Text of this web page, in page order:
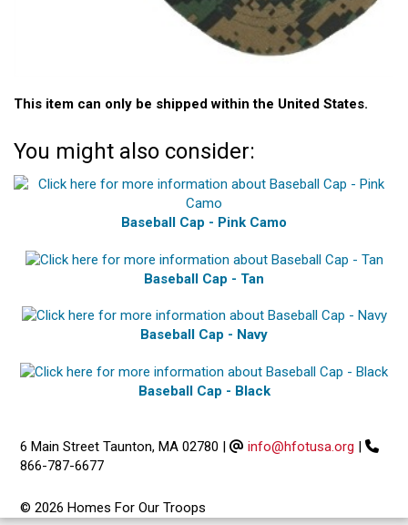
This item can only be shipped within the United States.
You might also consider:
Baseball Cap - Pink Camo
Baseball Cap - Tan
Baseball Cap - Navy
Baseball Cap - Black
6 Main Street Taunton, MA 02780 | info@hfotusa.org |
866-787-6677
© 2026 Homes For Our Troops